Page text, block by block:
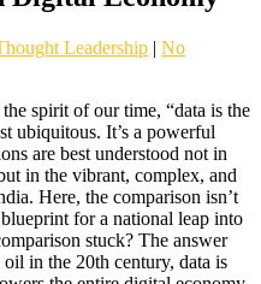
Leadership | No
spirit of our time, “data is the
ubiquitous. It’s a powerful
are best understood not in
in the vibrant, complex, and
Here, the comparison isn’t
for a national leap into
stuck? The answer
in the 20th century, data is